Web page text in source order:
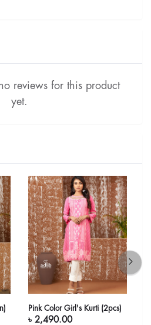
reviews for this product
yet.
Pink Color Girl's Kurti (2pcs)
৳ 2,490.00